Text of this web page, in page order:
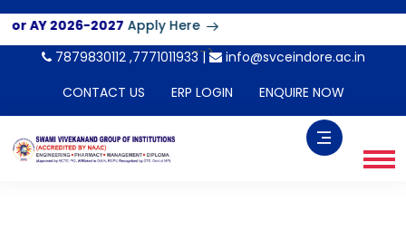
2026-2027 Apply Here
-->
7879830112 ,7771011933 |
info@svceindore.ac.in
CONTACT US
ERP LOGIN ENQUIRE NOW